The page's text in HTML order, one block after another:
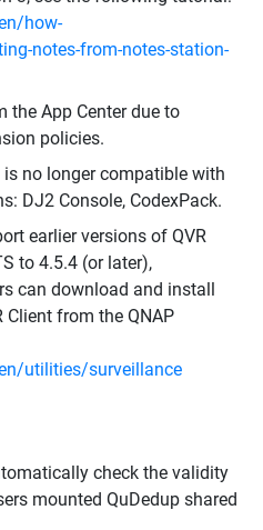
how-
notes-from-notes-station-
the App Center due to
policies.
no longer compatible with
DJ2 Console, CodexPack.
earlier versions of QVR
to 4.5.4 (or later),
can download and install
Client from the QNAP
utilities/surveillance
check the validity
mounted QuDedup shared